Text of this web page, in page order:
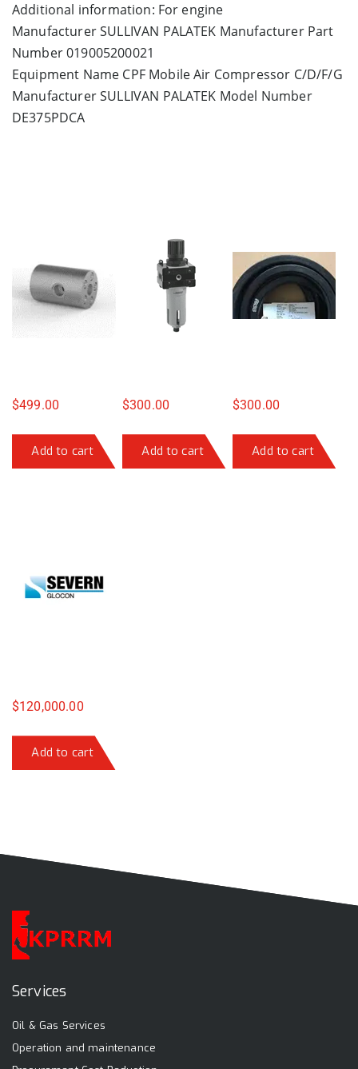
Additional information: For engine
Manufacturer SULLIVAN PALATEK Manufacturer Part
Number 019005200021
Equipment Name CPF Mobile Air Compressor C/D/F/G
Manufacturer SULLIVAN PALATEK Model Number
DE375PDCA
$499.00
Add to cart
$300.00
Add to cart
$300.00
Add to cart
$120,000.00
Add to cart
Services
Oil & Gas Services
Operation and maintenance